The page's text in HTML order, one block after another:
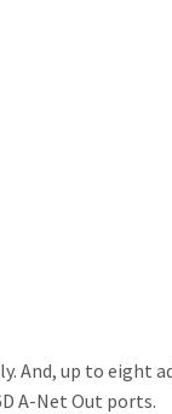
And, up to eight
A-Net Out ports.